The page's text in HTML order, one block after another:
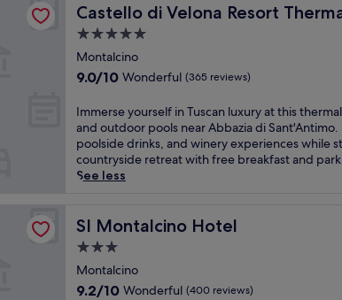
Castello di Velona Resort
Castello di Velona Resort Thermal SPA &
5.0
star
property
Montalcino
9.0
of
10,
Wonderful,
(365
reviews)
9.0/10 Wonderful (365 reviews)
I
m
m
e
r
y
u
r
s
Immerse yourself in Tuscan luxury at this
and outdoor pools near Abbazia di Sant'Antimo.
poolside drinks, and winery experiences while
countryside retreat with free breakfast and
See less
SI Montalcino Hotel
SI Montalcino Hotel
3.0
star
property
Montalcino
9.2
9.2/10 Wonderful (400 reviews)